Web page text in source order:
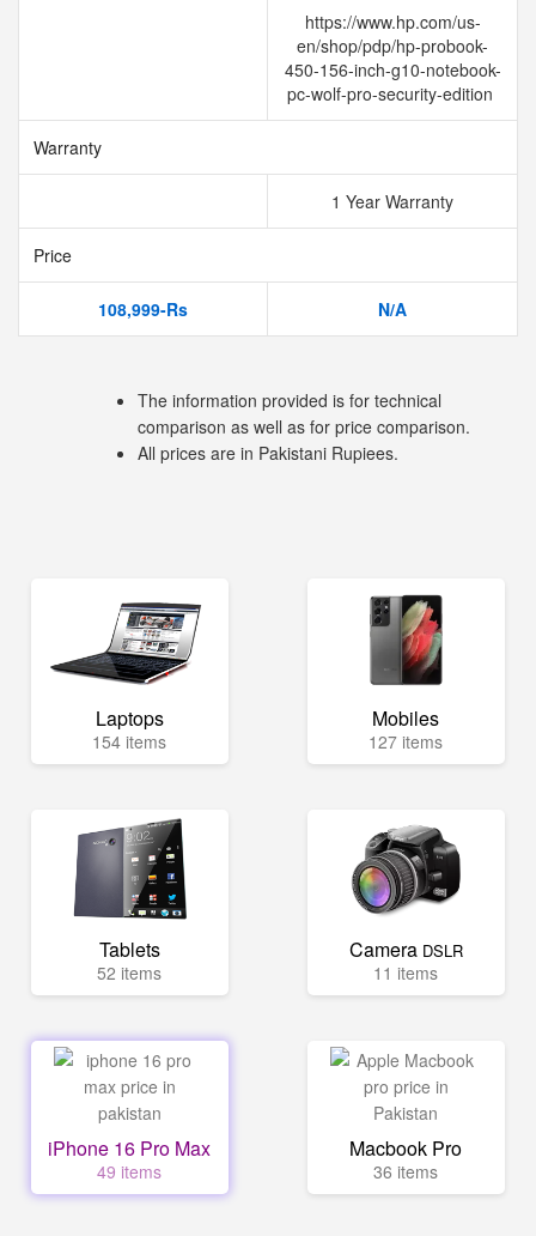
https://www.hp.com/us-
en/shop/pdp/hp-probook-
450-156-inch-g10-notebook-
pc-wolf-pro-security-edition
Warranty
1 Year Warranty
Price
108,999-Rs N/A
The information provided is for technical
comparison as well as for price comparison.
All prices are in Pakistani Rupiees.
Laptops
154 items
Mobiles
127 items
Tablets
52 items
Camera DSLR
11 items
iPhone 16 Pro Max
49 items
Macbook Pro
36 items